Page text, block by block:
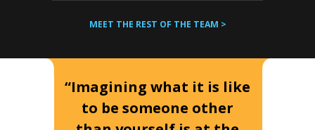
MEET THE REST OF THE TEAM >
“Imagining what it is like
to be someone other